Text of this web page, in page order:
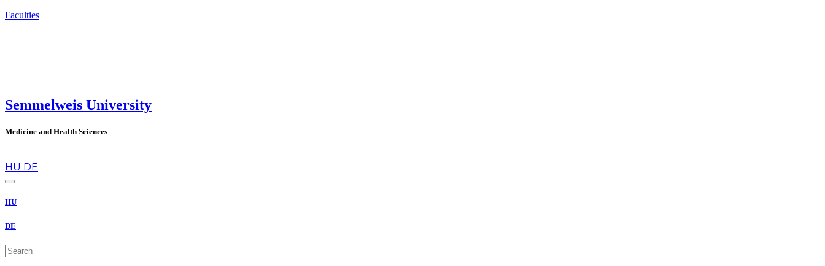
Faculties
Semmelweis University
Medicine and Health Sciences
HU DE
HU
DE